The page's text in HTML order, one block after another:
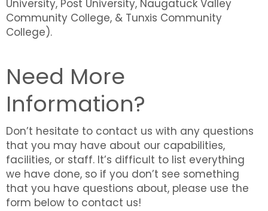
University, Post University, Naugatuck Valley
Community College, & Tunxis Community
College).
Need More
Information?
Don’t hesitate to contact us with any questions
that you may have about our capabilities,
facilities, or staff. It’s difficult to list everything
we have done, so if you don’t see something
that you have questions about, please use the
form below to contact us!